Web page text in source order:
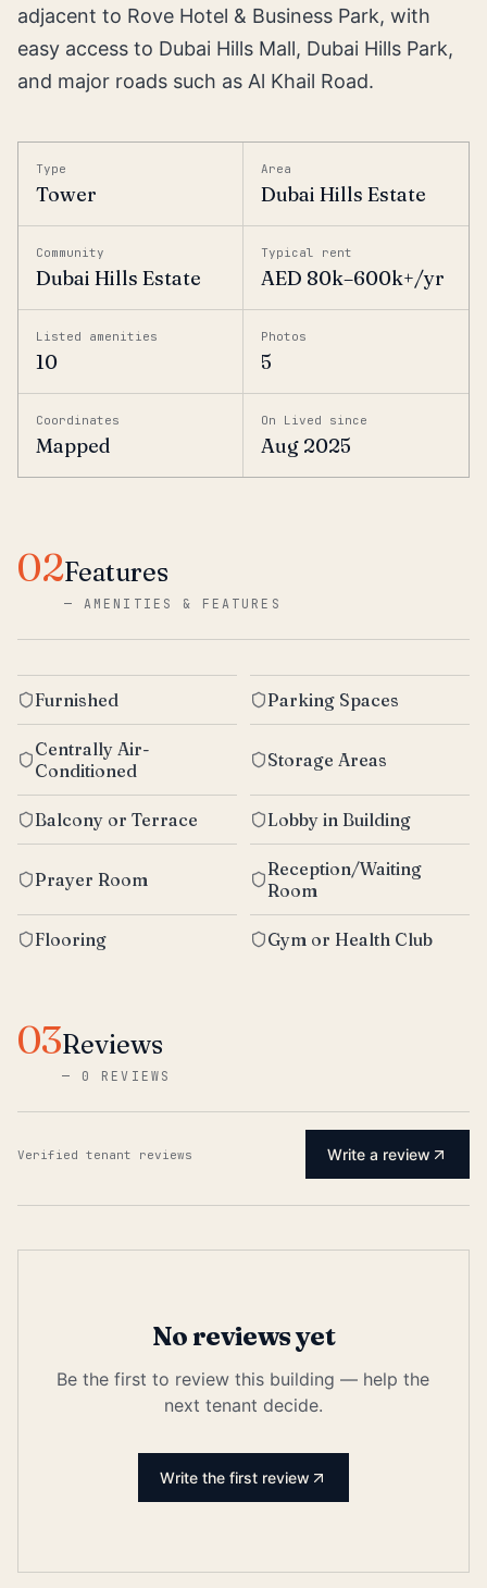
adjacent to Rove Hotel & Business Park, with
easy access to Dubai Hills Mall, Dubai Hills Park,
and major roads such as Al Khail Road.
Type
Tower
Area
Dubai Hills Estate
Community
Dubai Hills Estate
Typical rent
AED 80k–600k+/yr
Listed amenities
10
Photos
5
Coordinates
Mapped
On Lived since
Aug 2025
02Features
—AMENITIES & FEATURES
Furnished Parking Spaces
Centrally Air-
Conditioned
Storage Areas
Balcony or Terrace Lobby in Building
Prayer Room
Reception/Waiting
Room
Flooring Gym or Health Club
03Reviews
— 0 REVIEWS
Verified tenant reviews Write a review
No reviews yet
Be the first to review this building — help the
next tenant decide.
Write the first review